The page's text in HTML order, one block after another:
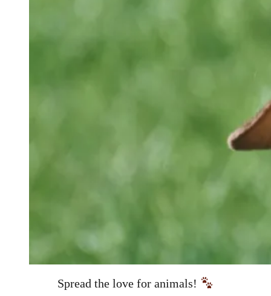
Spread the love for animals!